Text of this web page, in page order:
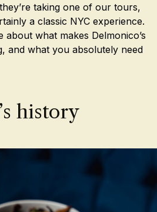
taking one of our tours,
a classic NYC experience.
about what makes Delmonico’s
and what you absolutely need
history